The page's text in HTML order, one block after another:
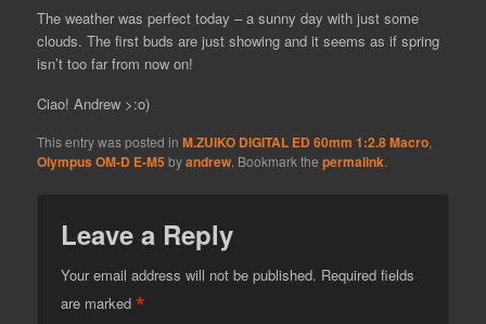
The weather was perfect today – a sunny day with just some
clouds. The first buds are just showing and it seems as if spring
isn’t too far from now on!
Ciao! Andrew >:o)
This entry was posted inM.ZUIKO DIGITAL ED 60mm 1:2.8 Macro
Olympus OM-D E-M5 byandrew . Bookmark thepermalink
Leave a Reply
Your email address will not be published. Required fields
are marked*